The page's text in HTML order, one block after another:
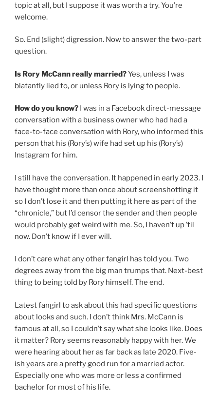
topic at all, but I suppose it was worth a try. You’re
welcome.
So. End (slight) digression. Now to answer the two-part
question.
Is Rory McCann really married?Yes, unless I was
blatantly lied to, or unless Rory is lying to people.
How do you know? I was in a Facebook direct-message
conversation with a business owner who had had a
face-to-face conversation with Rory, who informed this
person that his (Rory’s) wife had set up his (Rory’s)
Instagram for him.
I still have the conversation. It happened in early 2023. I
have thought more than once about screenshotting it
so I don’t lose it and then putting it here as part of the
“chronicle,” but I’d censor the sender and then people
would probably get weird with me. So, I haven’t up ’til
now. Don’t know if I ever will.
I don’t care what any other fangirl has told you. Two
degrees away from the big man trumps that. Next-best
thing to being told by Rory himself. The end.
Latest fangirl to ask about this had specific questions
about looks and such. I don’t think Mrs. McCann is
famous at all, so I couldn’t say what she looks like. Does
it matter? Rory seems reasonably happy with her. We
were hearing about her as far back as late 2020. Five-
ish years are a pretty good run for a married actor.
Especially one who was more or less a confirmed
bachelor for most of his life.